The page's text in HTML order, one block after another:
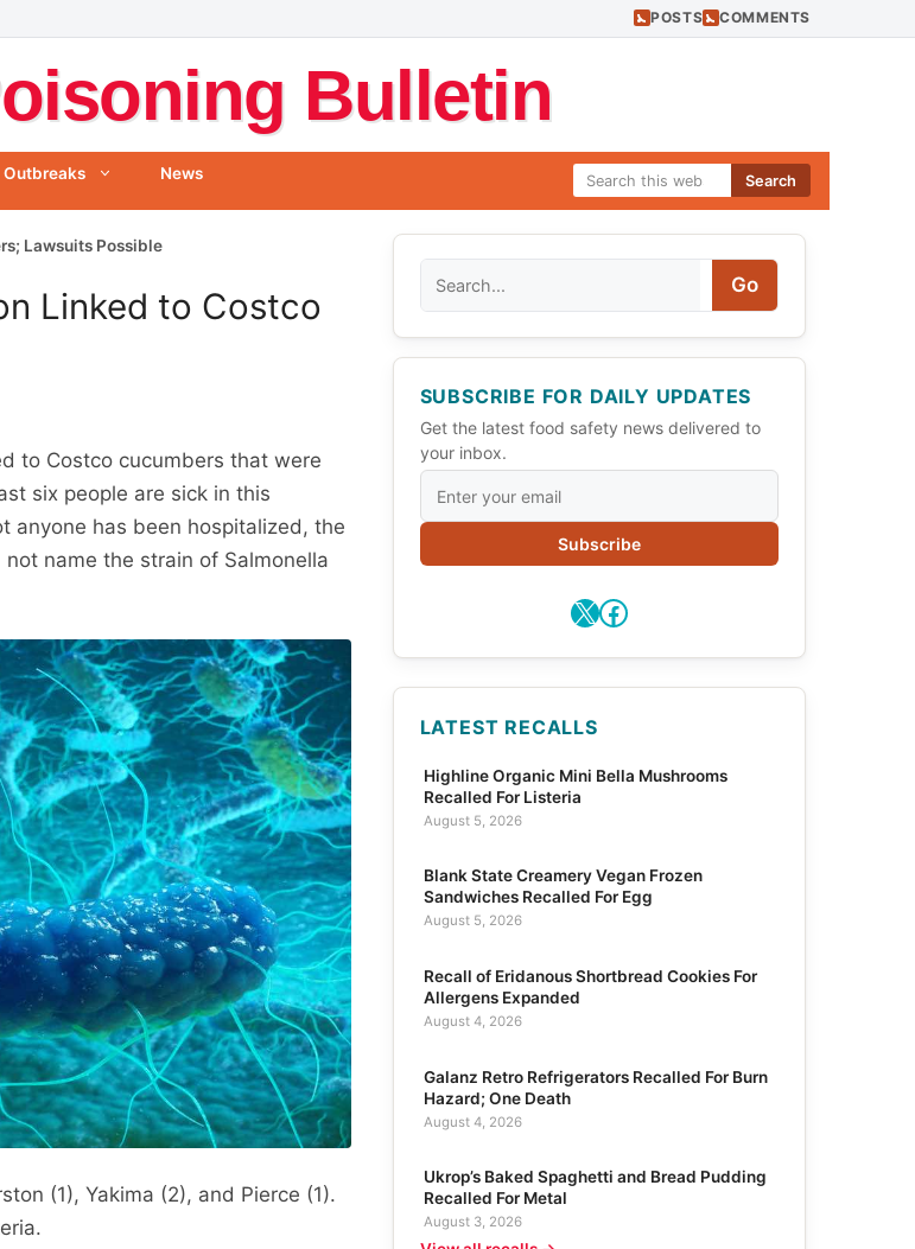
POSTS COMMENTS
Bulletin
Search
Outbreaks News
Lawsuits Possible
Linked to Costco
to Costco cucumbers that were
six people are sick in this
anyone has been hospitalized, the
name the strain of Salmonella
(1), Yakima (2), and Pierce (1).
Go
SUBSCRIBE FOR DAILY UPDATES
Get the latest food safety news delivered to
your inbox.
Subscribe
X Facebook
LATEST RECALLS
Highline Organic Mini Bella Mushrooms
Recalled For Listeria
August 5, 2026
Blank State Creamery Vegan Frozen
Sandwiches Recalled For Egg
August 5, 2026
Recall of Eridanous Shortbread Cookies For
Allergens Expanded
August 4, 2026
Galanz Retro Refrigerators Recalled For Burn
Hazard; One Death
August 4, 2026
Ukrop’s Baked Spaghetti and Bread Pudding
Recalled For Metal
August 3, 2026